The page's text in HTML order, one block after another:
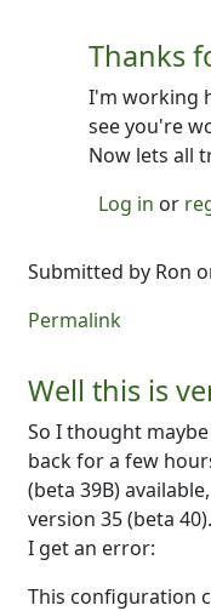
Thanks
I'm working
see you're
Now lets all
Log in or
Submitted by Ron
Permalink
Well this is
So I thought
back for a few
(beta 39B)
version 35 (beta
I get an error:
This configuration